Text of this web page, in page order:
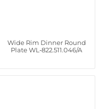
Wide Rim Dinner Round
Plate WL‑822.511.046/A